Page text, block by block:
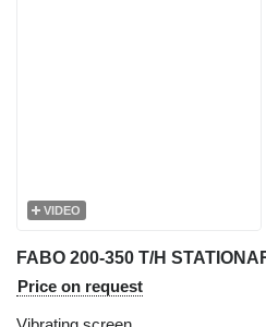
VIDEO
Price on request